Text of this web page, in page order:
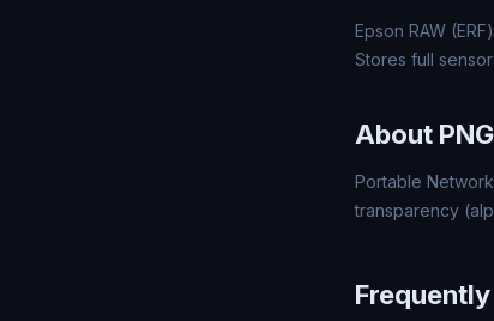
Epson RAW
Stores full
About
Portable
transparency